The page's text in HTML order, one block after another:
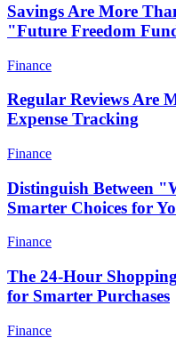
Savings Are More
"Future Freedom
Finance
Regular Reviews Are
Expense Tracking
Finance
Distinguish Between
Smarter Choices for
Finance
The 24-Hour
for Smarter Purchases
Finance